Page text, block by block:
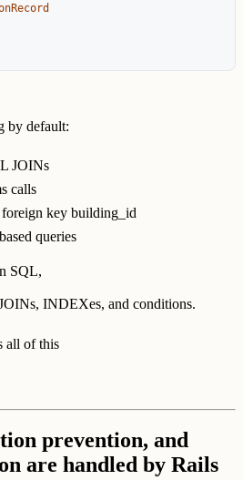
by default:
JOINs
calls
key building_id
queries
SQL,
INDEXes, and conditions.
all of this
prevention, and
are handled by Rails